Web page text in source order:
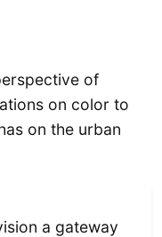
of
on color to
on the urban
a gateway